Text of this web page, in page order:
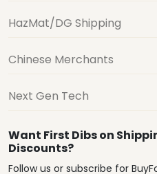
HazMat/DG Shipping
Chinese Merchants
Next Gen Tech
Want First Dibs on
Discounts?
Follow us or subscribe for